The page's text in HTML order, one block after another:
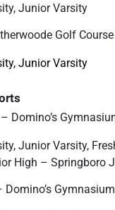
Junior Varsity
Golf
Junior Varsity
Domino’s
Junior Varsity,
High – Springboro
Domino’s